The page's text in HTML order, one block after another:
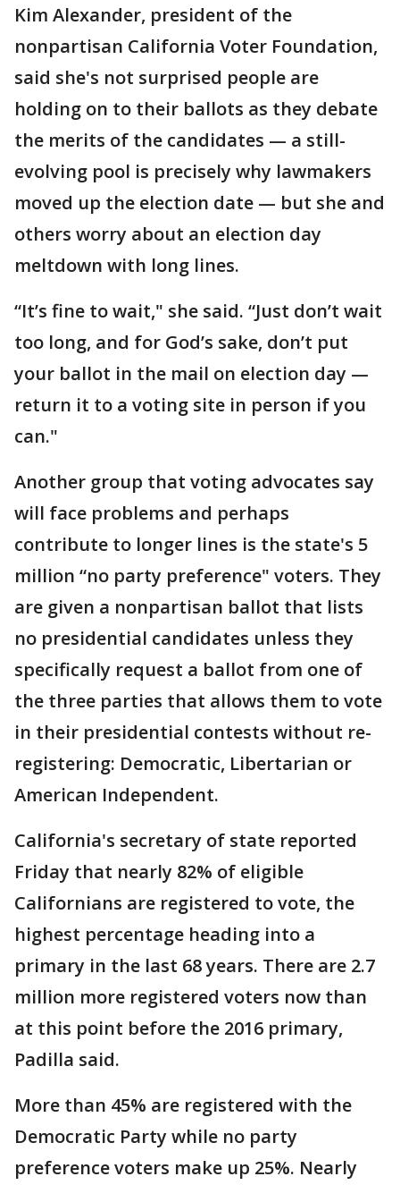
Kim Alexander, president of the
nonpartisan California Voter Foundation,
said she's not surprised people are
holding on to their ballots as they debate
the merits of the candidates — a still-
evolving pool is precisely why lawmakers
moved up the election date — but she and
others worry about an election day
meltdown with long lines.
“It’s fine to wait," she said. “Just don’t wait
too long, and for God’s sake, don’t put
your ballot in the mail on election day —
return it to a voting site in person if you
can."
Another group that voting advocates say
will face problems and perhaps
contribute to longer lines is the state's 5
million “no party preference" voters. They
are given a nonpartisan ballot that lists
no presidential candidates unless they
specifically request a ballot from one of
the three parties that allows them to vote
in their presidential contests without re-
registering: Democratic, Libertarian or
American Independent.
California's secretary of state reported
Friday that nearly 82% of eligible
Californians are registered to vote, the
highest percentage heading into a
primary in the last 68 years. There are 2.7
million more registered voters now than
at this point before the 2016 primary,
Padilla said.
More than 45% are registered with the
Democratic Party while no party
preference voters make up 25%. Nearly